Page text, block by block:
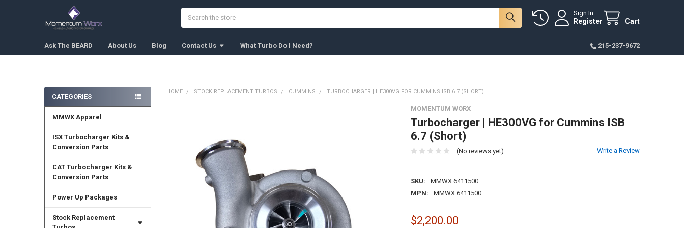
Sign In
Register Cart
Ask The BEARD About Us Blog Contact Us What Turbo Do I Need? 215-237-9672
Sidebar
CATEGORIES
MMWX Apparel
ISX Turbocharger Kits &
Conversion Parts
CAT Turbocharger Kits &
Conversion Parts
Power Up Packages
Stock Replacement
HOME STOCK REPLACEMENT TURBOS CUMMINS TURBOCHARGER | HE300VG FOR CUMMINS ISB 6.7 (SHORT)
MOMENTUM WORX
Turbocharger | HE300VG for Cummins ISB
6.7 (Short)
(No reviews yet) Write a Review
SKU:
MMWX.6411500
MPN:
MMWX.6411500
$2,200.00